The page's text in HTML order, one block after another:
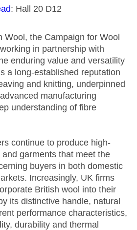
: Hall 20 D12
Wool, the Campaign for Wool
in partnership with
enduring value and versatility
a long-established reputation
and knitting, underpinned
manufacturing
understanding of fibre
continue to produce high-
garments that meet the
buyers in both domestic
Increasingly, UK firms
British wool into their
its distinctive handle, natural
performance characteristics,
durability and thermal